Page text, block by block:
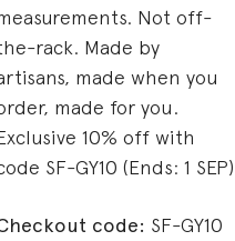
Not off-
rack. Made by
made when you
made for you.
10% off with
SF-GY10 (Ends: 1 SEP)
code: SF-GY10